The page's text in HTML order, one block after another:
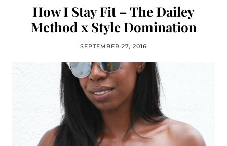
How I Stay Fit – The Dailey
Method x Style Domination
SEPTEMBER 27, 2016